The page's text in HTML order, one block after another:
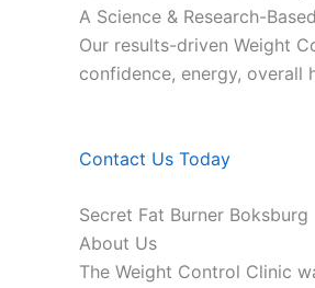
A Science & Research-
Our results-driven Weight
confidence, energy, overall
Contact Us Today
Secret Fat Burner Boksburg
About Us
The Weight Control Clinic